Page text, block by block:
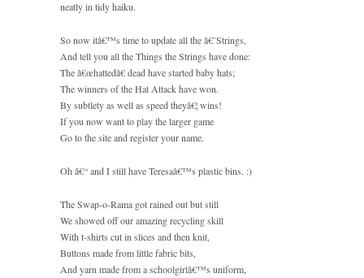
neatly in tidy haiku.
So now itâ€™s time to update all the â€˜Strings,
And tell you all the Things the Strings have done:
The â€œhattedâ€ dead have started baby hats;
The winners of the Hat Attack have won.
By subtlety as well as speed theyâ€¦ wins!
If you now want to play the larger game
Go to the site and register your name.
Oh â€“ and I still have Teresaâ€™s plastic bins. :)
The Swap-o-Rama got rained out but still
We showed off our amazing recycling skill
With t-shirts cut in slices and then knit,
Buttons made from little fabric bits,
And yarn made from a schoolgirlâ€™s uniform,